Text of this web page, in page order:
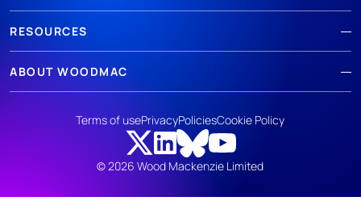
RESOURCES
ABOUT WOODMAC
© 2026 Wood Mackenzie Limited
Terms of usePrivacyPoliciesCookie Policy